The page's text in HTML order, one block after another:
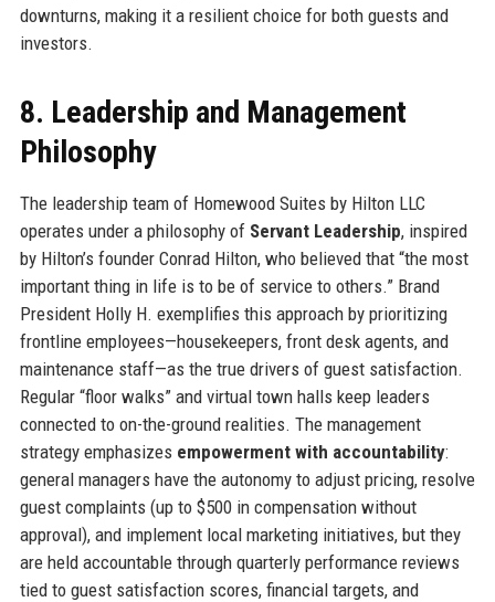
downturns, making it a resilient choice for both guests and
investors.
8. Leadership and Management
Philosophy
The leadership team of Homewood Suites by Hilton LLC
operates under a philosophy of Servant Leadership, inspired
by Hilton’s founder Conrad Hilton, who believed that “the most
important thing in life is to be of service to others.” Brand
President Holly H. exemplifies this approach by prioritizing
frontline employees—housekeepers, front desk agents, and
maintenance staff—as the true drivers of guest satisfaction.
Regular “floor walks” and virtual town halls keep leaders
connected to on-the-ground realities. The management
strategy emphasizes empowerment with accountability:
general managers have the autonomy to adjust pricing, resolve
guest complaints (up to $500 in compensation without
approval), and implement local marketing initiatives, but they
are held accountable through quarterly performance reviews
tied to guest satisfaction scores, financial targets, and